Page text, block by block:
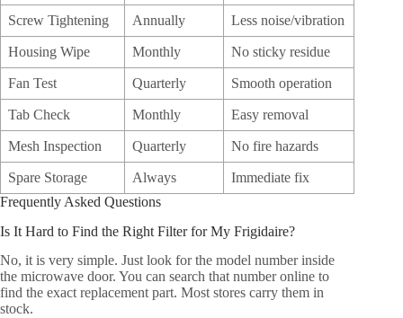
Screw Tightening Annually Less noise/vibration
Housing Wipe Monthly No sticky residue
Fan Test Quarterly Smooth operation
Tab Check Monthly Easy removal
Mesh Inspection Quarterly No fire hazards
Spare Storage Always
Immediate fix
Frequently Asked Questions
Is It Hard to Find the Right Filter for My Frigidaire?
No, it is very simple. Just look for the model number inside
the microwave door. You can search that number online to
find the exact replacement part. Most stores carry them in
stock.